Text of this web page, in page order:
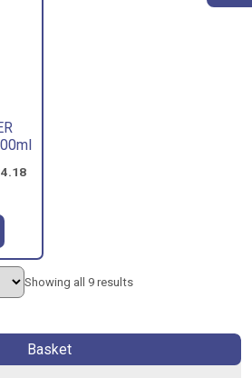
4.18
Showing all 9 results
Basket